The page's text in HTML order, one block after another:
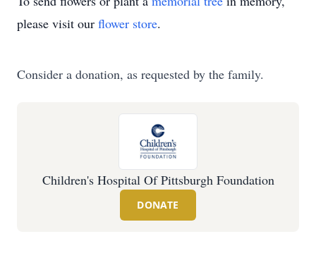
please visit our flower store.
Consider a donation, as requested by the family.
Children's Hospital Of Pittsburgh Foundation
DONATE